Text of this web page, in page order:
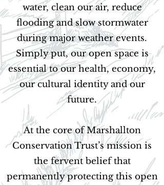
water, clean our air, reduce
flooding and slow stormwater
during major weather events.
Simply put, our open space is
essential to our health, economy,
our cultural identity and our
future.
At the core of Marshallton
Conservation Trust’s mission is
the fervent belief that
permanently protecting this open